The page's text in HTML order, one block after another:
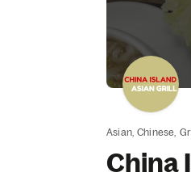
Asian, Chinese,
China